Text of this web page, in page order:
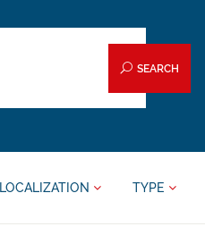
SEARCH
LOCALIZATION TYPE